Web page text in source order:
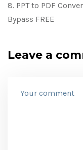
PPT to PDF
Bypass FREE
Leave a